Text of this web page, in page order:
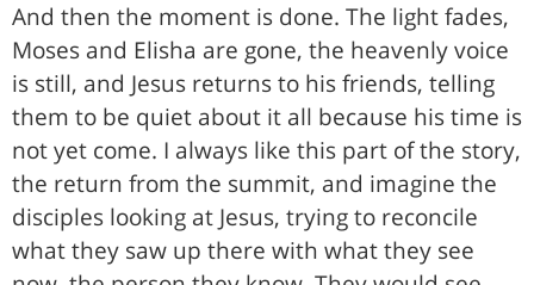
And then the moment is done. The light fades,
Moses and Elisha are gone, the heavenly voice
is still, and Jesus returns to his friends, telling
them to be quiet about it all because his time is
not yet come. I always like this part of the story,
the return from the summit, and imagine the
disciples looking at Jesus, trying to reconcile
what they saw up there with what they see